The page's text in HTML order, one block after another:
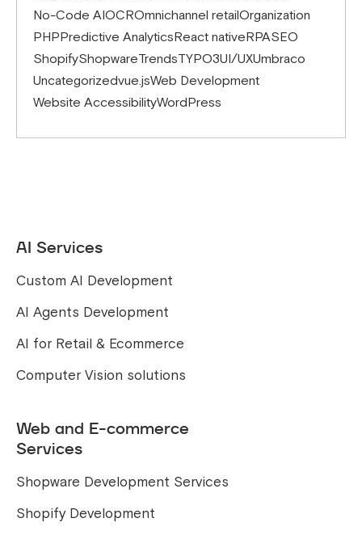
No-Code AIOCROmnichannel retailOrganization
PHPPredictive AnalyticsReact nativeRPASEO
ShopifyShopwareTrendsTYPO3UI/UXUmbraco
Uncategorizedvue.jsWeb Development
Website AccessibilityWordPress
AI Services
Custom AI Development
AI Agents Development
AI for Retail & Ecommerce
Computer Vision solutions
Web and E-commerce
Services
Shopware Development Services
Shopify Development